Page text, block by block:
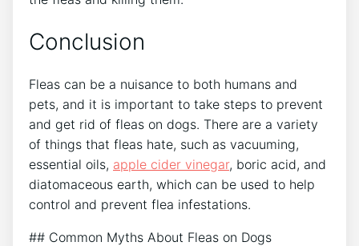
Conclusion
Fleas can be a nuisance to both humans and
pets, and it is important to take steps to prevent
and get rid of fleas on dogs. There are a variety
of things that fleas hate, such as vacuuming,
essential oils, apple cider vinegar, boric acid, and
diatomaceous earth, which can be used to help
control and prevent flea infestations.
## Common Myths About Fleas on Dogs